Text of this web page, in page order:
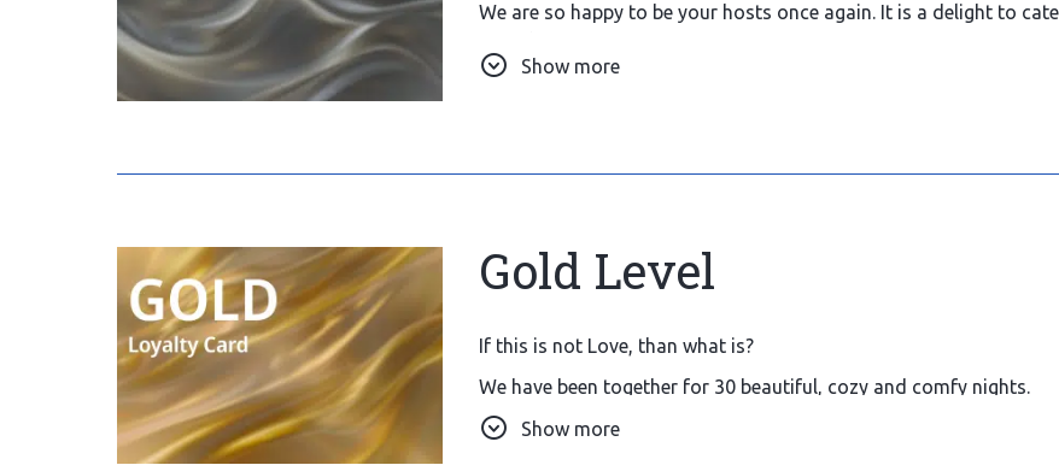
We are so happy to be your hosts once again. It is a delight to
Also, since you have spent 10 nights with us, here is a rewarding
Show more
Gold Level
If this is not Love, than what is?
We have been together for 30 beautiful, cozy and comfy nights.
We would like to host and welcome you more and more often, so
Show more